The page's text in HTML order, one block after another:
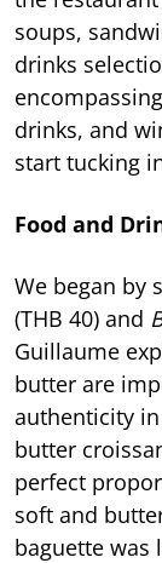
soups,
drinks
drinks, and
start tucking
Food and
We began by
(THB 40) and
Guillaume
butter are
authenticity
butter
perfect
soft and
baguette was